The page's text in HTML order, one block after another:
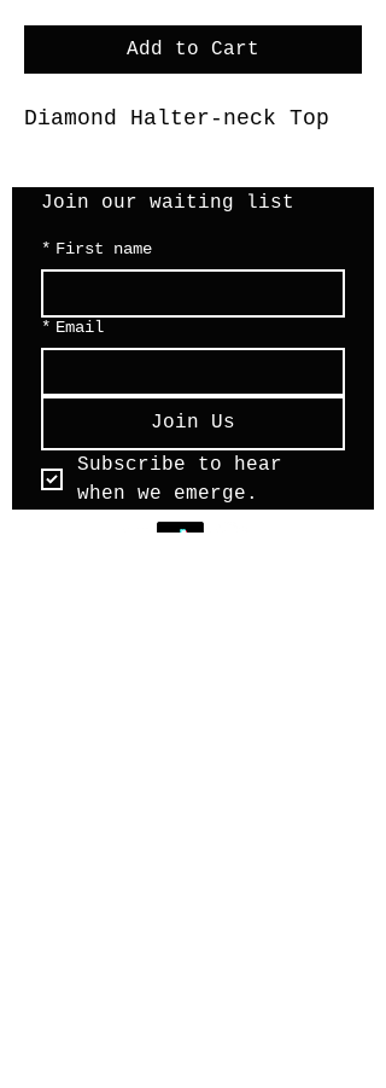
Add to Cart
Diamond Halter-neck Top
* First name
* Email
Join Us
Subscribe to hear
when we emerge.